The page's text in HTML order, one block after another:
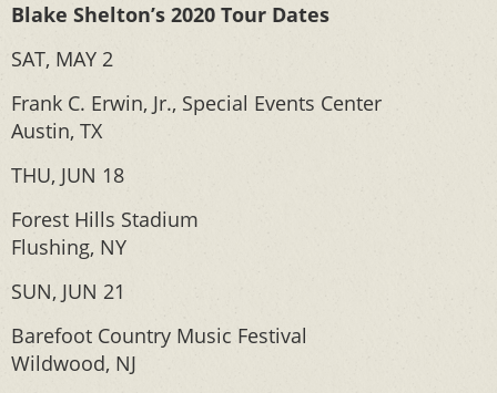
Blake Shelton’s 2020 Tour Dates
SAT, MAY 2
Frank C. Erwin, Jr., Special Events Center
Austin, TX
THU, JUN 18
Forest Hills Stadium
Flushing, NY
SUN, JUN 21
Barefoot Country Music Festival
Wildwood, NJ